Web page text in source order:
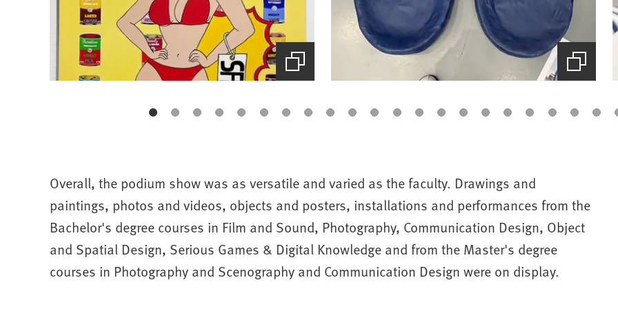
(Starts
the
zoom)
(Starts
the
zoom)
Overall, the podium show was as versatile and varied as the faculty. Drawings and
paintings, photos and videos, objects and posters, installations and performances from the
Bachelor's degree courses in Film and Sound, Photography, Communication Design, Object
and Spatial Design, Serious Games & Digital Knowledge and from the Master's degree
courses in Photography and Scenography and Communication Design were on display.